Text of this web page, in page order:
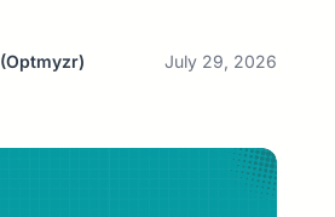
(Optmyzr) July 29, 2026